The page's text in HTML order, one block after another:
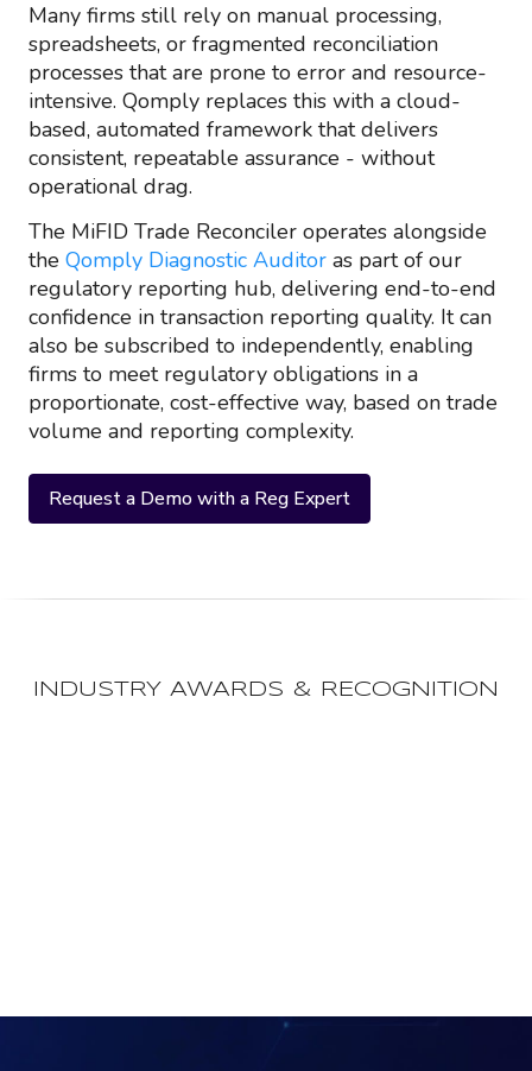
Many firms still rely on manual processing,
spreadsheets, or fragmented reconciliation
processes that are prone to error and resource-
intensive. Qomply replaces this with a cloud-
based, automated framework that delivers
consistent, repeatable assurance - without
operational drag.
The MiFID Trade Reconciler operates alongside
the Qomply Diagnostic Auditor as part of our
regulatory reporting hub, delivering end-to-end
confidence in transaction reporting quality. It can
also be subscribed to independently, enabling
firms to meet regulatory obligations in a
proportionate, cost-effective way, based on trade
volume and reporting complexity.
Request a Demo with a Reg Expert
INDUSTRY AWARDS & RECOGNITION